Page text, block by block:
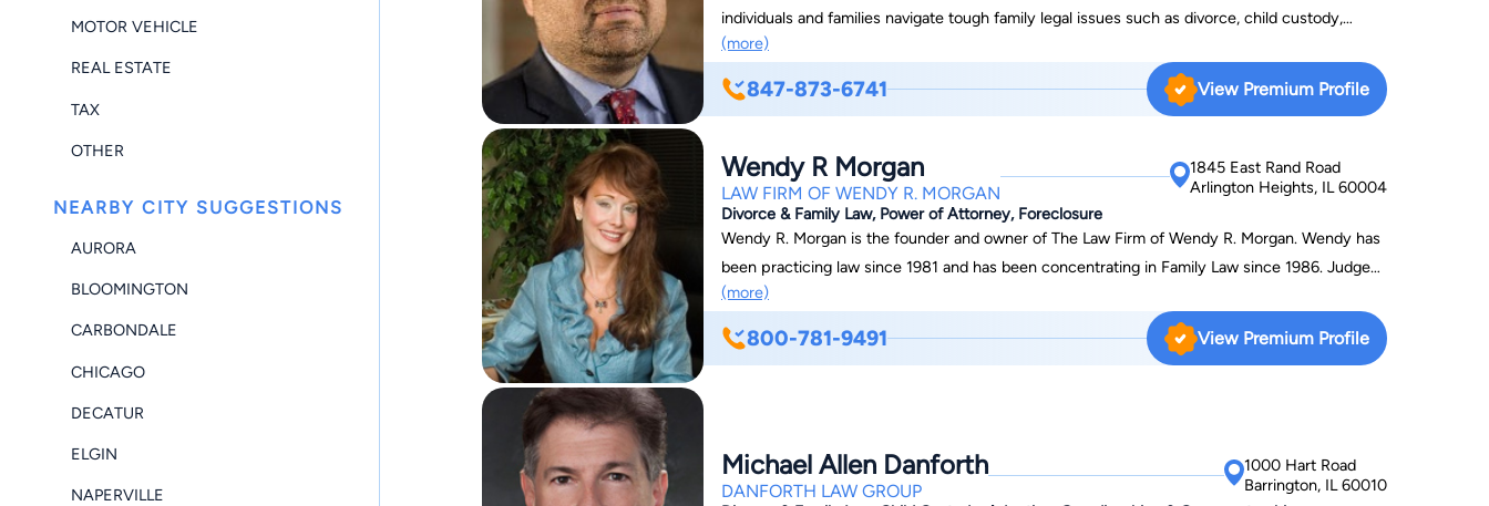
MOTOR VEHICLE
REAL ESTATE
TAX
OTHER
NEARBY CITY SUGGESTIONS
AURORA
BLOOMINGTON
CARBONDALE
CHICAGO
DECATUR
ELGIN
NAPERVILLE
individuals and families navigate tough family legal issues such as divorce, child custody,
property division and other family law matters. When your life is in transition, you need a
resolution to move forward. Nicholas W. Richardson, an experienced attorney, can efficiently
and effectively help you do so.
(more)
847-873-6741 View Premium Profile
Wendy R Morgan
LAW FIRM OF WENDY R. MORGAN
1845 East Rand Road
Arlington Heights, IL 60004
Divorce & Family Law, Power of Attorney, Foreclosure
Wendy R. Morgan is the founder and owner of The Law Firm of Wendy R. Morgan. Wendy has
been practicing law since 1981 and has been concentrating in Family Law since 1986. Judges
and attorneys have praised Wendy for her ardent advocacy and her ability to "find the angle"
in even the most difficult and complex cases and when all other lawyers fail. Wendy is an
expert and experienced litigation attorney Wendy is also an extremely skilled negotiator;
Unlike many attorneys who do family law and divorce by "chance" Wendy's passion for
divorce and family law has always been "chosen". Wendy received her law degree in 1981
(more)
800-781-9491 View Premium Profile
Michael Allen Danforth
DANFORTH LAW GROUP
1000 Hart Road
Barrington, IL 60010